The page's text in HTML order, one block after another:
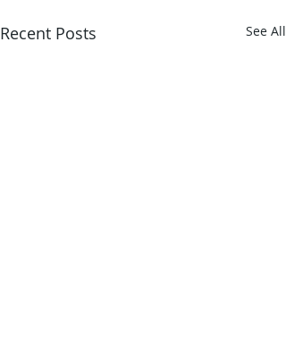
Recent Posts See All